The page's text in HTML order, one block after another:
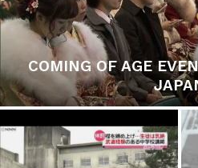
COMING OF AGE